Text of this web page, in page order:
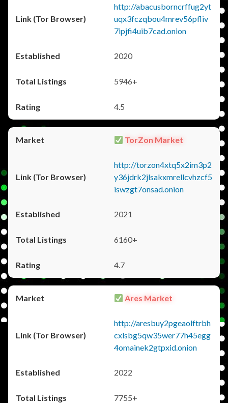
http://abacusborncrffug2yt
uqx3fczqbou4mrev56pfliv
7ipjfi4uib7cad.onion
2020
5946+
4.5
TorZon Market
http://torzon4xtq5x2im3p2
y36jdrk2jlsakxmrellcvhzcf5
iswzgt7onsad.onion
2021
6160+
4.7
Ares Market
http://aresbuy2pgeaolftrbh
cxlsbg5qw35wer77h45egg
4omainek2gtpxid.onion
2022
7755+